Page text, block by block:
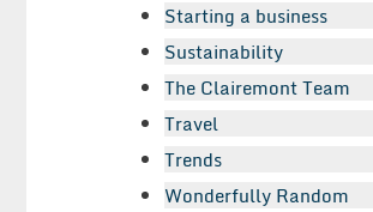
Starting a business
Sustainability
The Clairemont Team
Travel
Trends
Wonderfully Random